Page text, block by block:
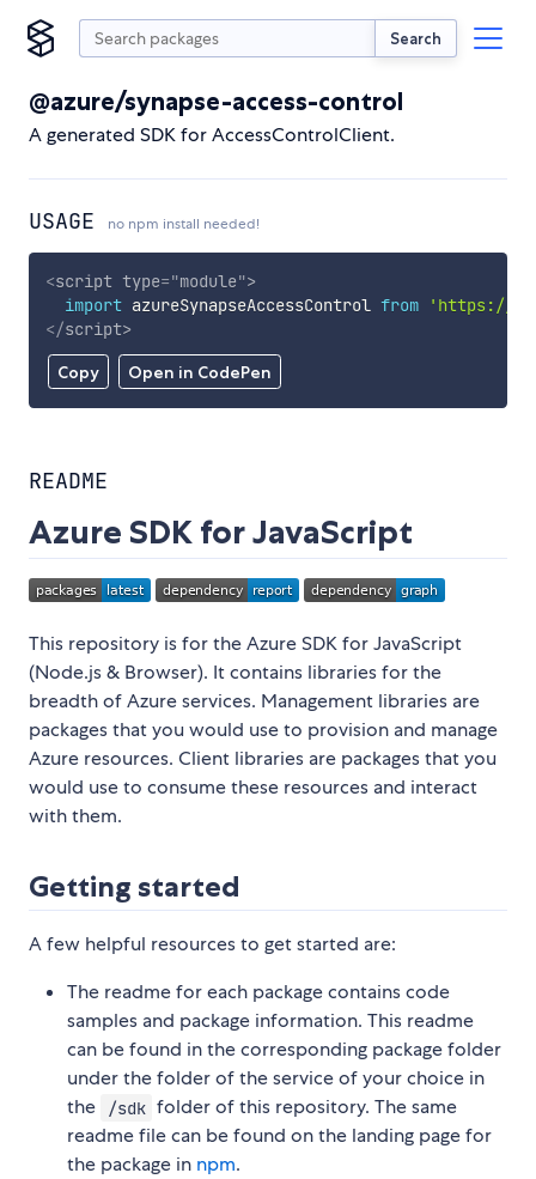
Search
@azure/synapse-access-control
A generated SDK for AccessControlClient.
USAGE no npm install needed!
Copy Open in CodePen
<script type="module">
import azureSynapseAccessControl from
'https://
</script>
README
Azure SDK for JavaScript
This repository is for the Azure SDK for JavaScript
(Node.js & Browser). It contains libraries for the
breadth of Azure services. Management libraries are
packages that you would use to provision and manage
Azure resources. Client libraries are packages that you
would use to consume these resources and interact
with them.
Getting started
A few helpful resources to get started are:
The readme for each package contains code
samples and package information. This readme
can be found in the corresponding package folder
under the folder of the service of your choice in
the
/sdk folder of this repository. The same
readme file can be found on the landing page for
the package in npm.